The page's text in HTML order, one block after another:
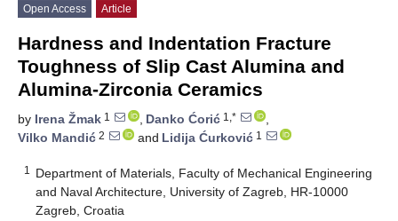
Open Access Article
Hardness and Indentation Fracture
Toughness of Slip Cast Alumina and
Alumina-Zirconia Ceramics
by Irena Žmak 1 , Danko Ćorić 1,*
,
Vilko Mandić 2 and Lidija Ćurković 1
1
Department of Materials, Faculty of Mechanical Engineering
and Naval Architecture, University of Zagreb, HR-10000
Zagreb, Croatia